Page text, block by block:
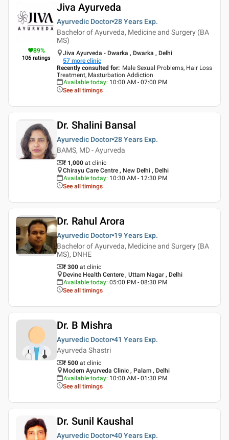
89%
106 ratings
Jiva Ayurveda
Ayurvedic Doctor 28 Years Exp.
Bachelor of Ayurveda, Medicine and Surgery (BA
MS)
Jiva Ayurveda - Dwarka , Dwarka , Delhi
57 more clinic
Recently consulted for: Male Sexual Problems, Hair Loss
Treatment, Masturbation Addiction
Available today: 10:00 AM - 07:00 PM
See all timings
Dr. Shalini Bansal
Ayurvedic Doctor 28 Years Exp.
BAMS, MD - Ayurveda
₹ 1,000 at clinic
Chirayu Care Centre , New Delhi , Delhi
Available today: 10:30 AM - 12:30 PM
See all timings
Dr. Rahul Arora
Ayurvedic Doctor 19 Years Exp.
Bachelor of Ayurveda, Medicine and Surgery (BA
MS), DNHE
₹ 300 at clinic
Devine Health Centere , Uttam Nagar , Delhi
Available today: 05:00 PM - 08:30 PM
See all timings
Dr. B Mishra
Ayurvedic Doctor 41 Years Exp.
Ayurveda Shastri
₹ 500 at clinic
Modern Ayurveda Clinic , Palam , Delhi
Available today: 10:00 AM - 01:30 PM
See all timings
Dr. Sunil Kaushal
Ayurvedic Doctor 40 Years Exp.